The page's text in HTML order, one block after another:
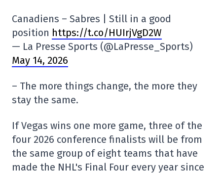
Canadiens – Sabres | Still in a good
position https://t.co/HUIrjVgD2W
— La Presse Sports (@LaPresse_Sports)
May 14, 2026
– The more things change, the more they
stay the same.
If Vegas wins one more game, three of the
four 2026 conference finalists will be from
the same group of eight teams that have
made the NHL's Final Four every year since